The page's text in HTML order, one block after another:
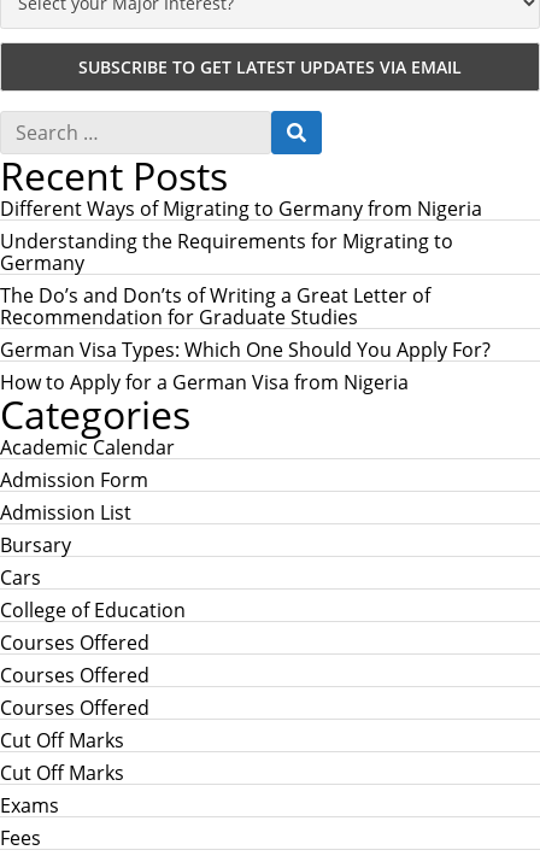
S
a
r
c
h
f
o
r
:
S
E
C
H
Recent Posts
Different Ways of Migrating to Germany from Nigeria
Understanding the Requirements for Migrating to
Germany
The Do’s and Don’ts of Writing a Great Letter of
Recommendation for Graduate Studies
German Visa Types: Which One Should You Apply For?
How to Apply for a German Visa from Nigeria
Categories
Academic Calendar
Admission Form
Admission List
Bursary
Cars
College of Education
Courses Offered
Courses Offered
Courses Offered
Cut Off Marks
Cut Off Marks
Exams
Fees